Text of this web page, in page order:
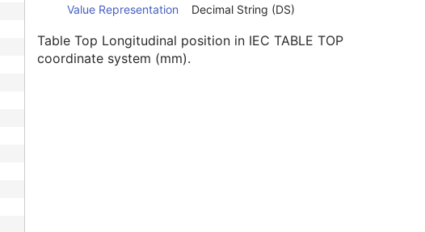
Value Representation
Decimal String (DS)
Table Top Longitudinal position in IEC TABLE TOP
coordinate system (mm).